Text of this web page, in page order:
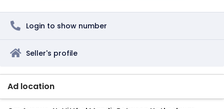
Login to show number
Seller's profile
Ad location